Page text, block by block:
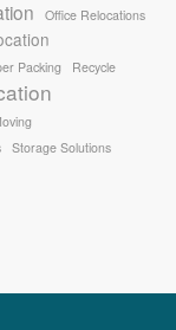
Office Relocations
Packing
Recycle
Storage Solutions